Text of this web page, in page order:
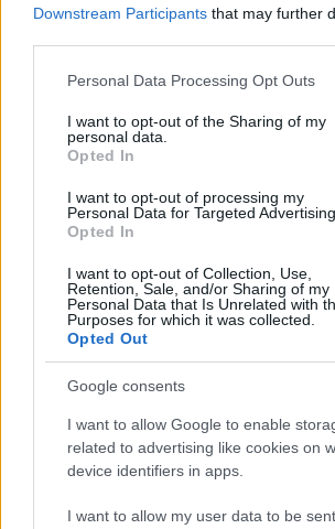
Downstream Participants that may further
Please note that this website/app uses one
not limited to your visit or usage behaviour.
grant or deny consent to Google and its
use your data for below specified purposes
consent section.
Personal Data Processing Opt Outs
I want to opt-out of the Sharing of my
personal data.
Opted In
I want to opt-out of processing my
Personal Data for Targeted Advertising.
Opted In
I want to opt-out of Collection, Use,
Retention, Sale, and/or Sharing of my
Personal Data that Is Unrelated with
Purposes for which it was collected.
Opted Out
Google consents
I want to allow Google to enable
related to advertising like cookies on
device identifiers in apps.
I want to allow my user data to be
Socials
Instagram
Explore